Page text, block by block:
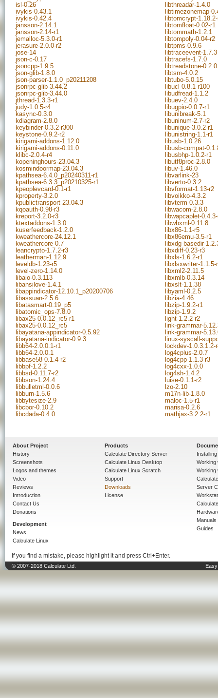
isl-0.26
ivykis-0.43.1
ivykis-0.42.4
jansson-2.14.1
jansson-2.14-r1
jemalloc-5.3.0-r1
jerasure-2.0.0-r2
jose-14
json-c-0.17
jsoncpp-1.9.5
json-glib-1.8.0
json-parser-1.1.0_p20211208
jsonrpc-glib-3.44.2
jsonrpc-glib-3.44.0
jthread-1.3.3-r1
judy-1.0.5-r4
kasync-0.3.0
kdiagram-2.8.0
keybinder-0.3.2-r300
keystone-0.9.2-r2
kirigami-addons-1.12.0
kirigami-addons-0.11.0
klibc-2.0.4-r4
kopeninghours-23.04.3
kosmindoormap-23.04.3
kpathsea-6.4.0_p20240311-r1
kpathsea-6.3.3_p20210325-r1
kpeoplevcard-0.1-r1
kproperty-3.2.0
kpublictransport-23.04.3
kqoauth-0.98-r3
kreport-3.2.0-r3
ktextaddons-1.3.0
kuserfeedback-1.2.0
kweathercore-24.12.1
kweathercore-0.7
leancrypto-1.7.2-r3
leatherman-1.12.9
leveldb-1.23-r5
level-zero-1.14.0
libaio-0.3.113
libansilove-1.4.1
libappindicator-12.10.1_p20200706
libassuan-2.5.6
libatasmart-0.19_p5
libatomic_ops-7.8.0
libax25-0.0.12_rc5-r1
libax25-0.0.12_rc5
libayatana-appindicator-0.5.92
libayatana-indicator-0.9.3
libb64-2.0.0.1-r1
libb64-2.0.0.1
libbase58-0.1.4-r2
libbpf-1.2.2
libbsd-0.11.7-r2
libbson-1.24.4
libbulletml-0.0.6
libburn-1.5.6
libbytesize-2.9
libcbor-0.10.2
libcdada-0.4.0
libthreadar-1.4.0
libtimezonemap-
libtomcrypt-
libtomfloat-0.02-r1
libtommath-1.2.1
libtompoly-0.04-r2
libtpms-0.9.6
libtraceevent-1.7.3
libtracefs-1.7.0
libtreadstone-0.2.0
libtsm-4.0.2
libtubo-5.0.15
libucl-0.8.1-r100
libudfread-1.1.2
libuev-2.4.0
libugpio-0.0.7-r1
libunibreak-5.1
libuninum-2.7-r2
libunique-3.0.2-r1
libunistring-1.1-r1
libusb-1.0.26
libusb-compat-
libusbhp-1.0.2-r1
libutf8proc-2.8.0
libuv-1.46.0
libvarlink-23
libverto-0.3.2
libvformat-1.13-r2
libvoikko-4.3.2
libvterm-0.3.3
libwacom-2.8.0
libwapcaplet-
libwbxml-0.11.8
libx86-1.1-r5
libx86emu-3.5-r1
libxdg-basedir-
libxdiff-0.23-r3
libxls-1.6.2-r1
libxlsxwriter-1.1.5-
libxml2-2.11.5
libxmlb-0.3.14
libxslt-1.1.38
libyaml-0.2.5
libzia-4.46
libzip-1.9.2-r1
libzip-1.9.2
light-1.2.2-r2
link-grammar-
link-grammar-
linux-syscall-
lockdev-1.0.3.1.2-
log4cplus-2.0.7
log4cpp-1.1.3-r3
log4cxx-1.0.0
log4sh-1.4.2
luise-0.1.1-r2
lzo-2.10
m17n-lib-1.8.0
maloc-1.5-r1
marisa-0.2.6
mathjax-3.2.2-r1
About Project
History
Screenshots
Logos and themes
Video
Reviews
Introduction
Contact Us
Donations
Development
News
Calculate Linux
Products
Calculate Directory Server
Calculate Linux Desktop
Calculate Linux Scratch
Support
Downloads
License
Working
Working
Server
Manuals
Guides
If you find a mistake, please highlight it and press Ctrl+Enter.
© 2007-2018 Calculate Ltd.